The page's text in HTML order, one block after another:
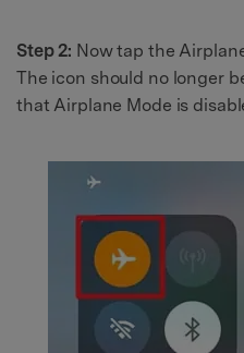
Step 2: Now tap the
The icon should no longer
that Airplane Mode is